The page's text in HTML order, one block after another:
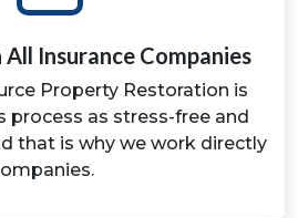
Insurance Companies
Property Restoration is
as stress-free and
that is why we work directly